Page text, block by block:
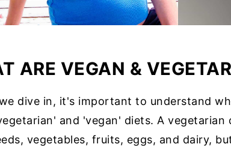
ARE VEGAN &
dive in, it's important to understand
and 'vegan' diets. A vegetarian
vegetables, fruits, eggs, and dairy,